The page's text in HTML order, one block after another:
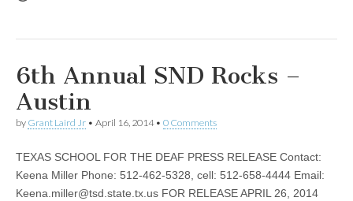
6th Annual SND Rocks –
Austin
by Grant Laird Jr • April 16, 2014• 0 Comments
TEXAS SCHOOL FOR THE DEAF PRESS RELEASE Contact:
Keena Miller Phone: 512-462-5328, cell: 512-658-4444 Email:
Keena.miller@tsd.state.tx.us FOR RELEASE APRIL 26, 2014